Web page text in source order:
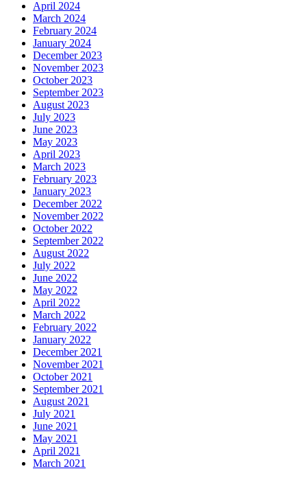
April 2024
March 2024
February 2024
January 2024
December 2023
November 2023
October 2023
September 2023
August 2023
July 2023
June 2023
May 2023
April 2023
March 2023
February 2023
January 2023
December 2022
November 2022
October 2022
September 2022
August 2022
July 2022
June 2022
May 2022
April 2022
March 2022
February 2022
January 2022
December 2021
November 2021
October 2021
September 2021
August 2021
July 2021
June 2021
May 2021
April 2021
March 2021